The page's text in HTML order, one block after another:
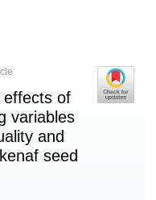
effects of
variables
and
seed